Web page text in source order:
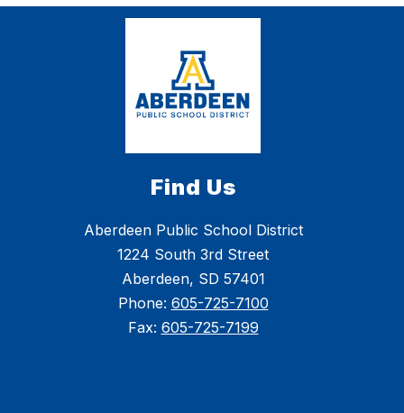
Find Us
Aberdeen Public School District
1224 South 3rd Street
Aberdeen, SD 57401
Phone: 605-725-7100
Fax: 605-725-7199